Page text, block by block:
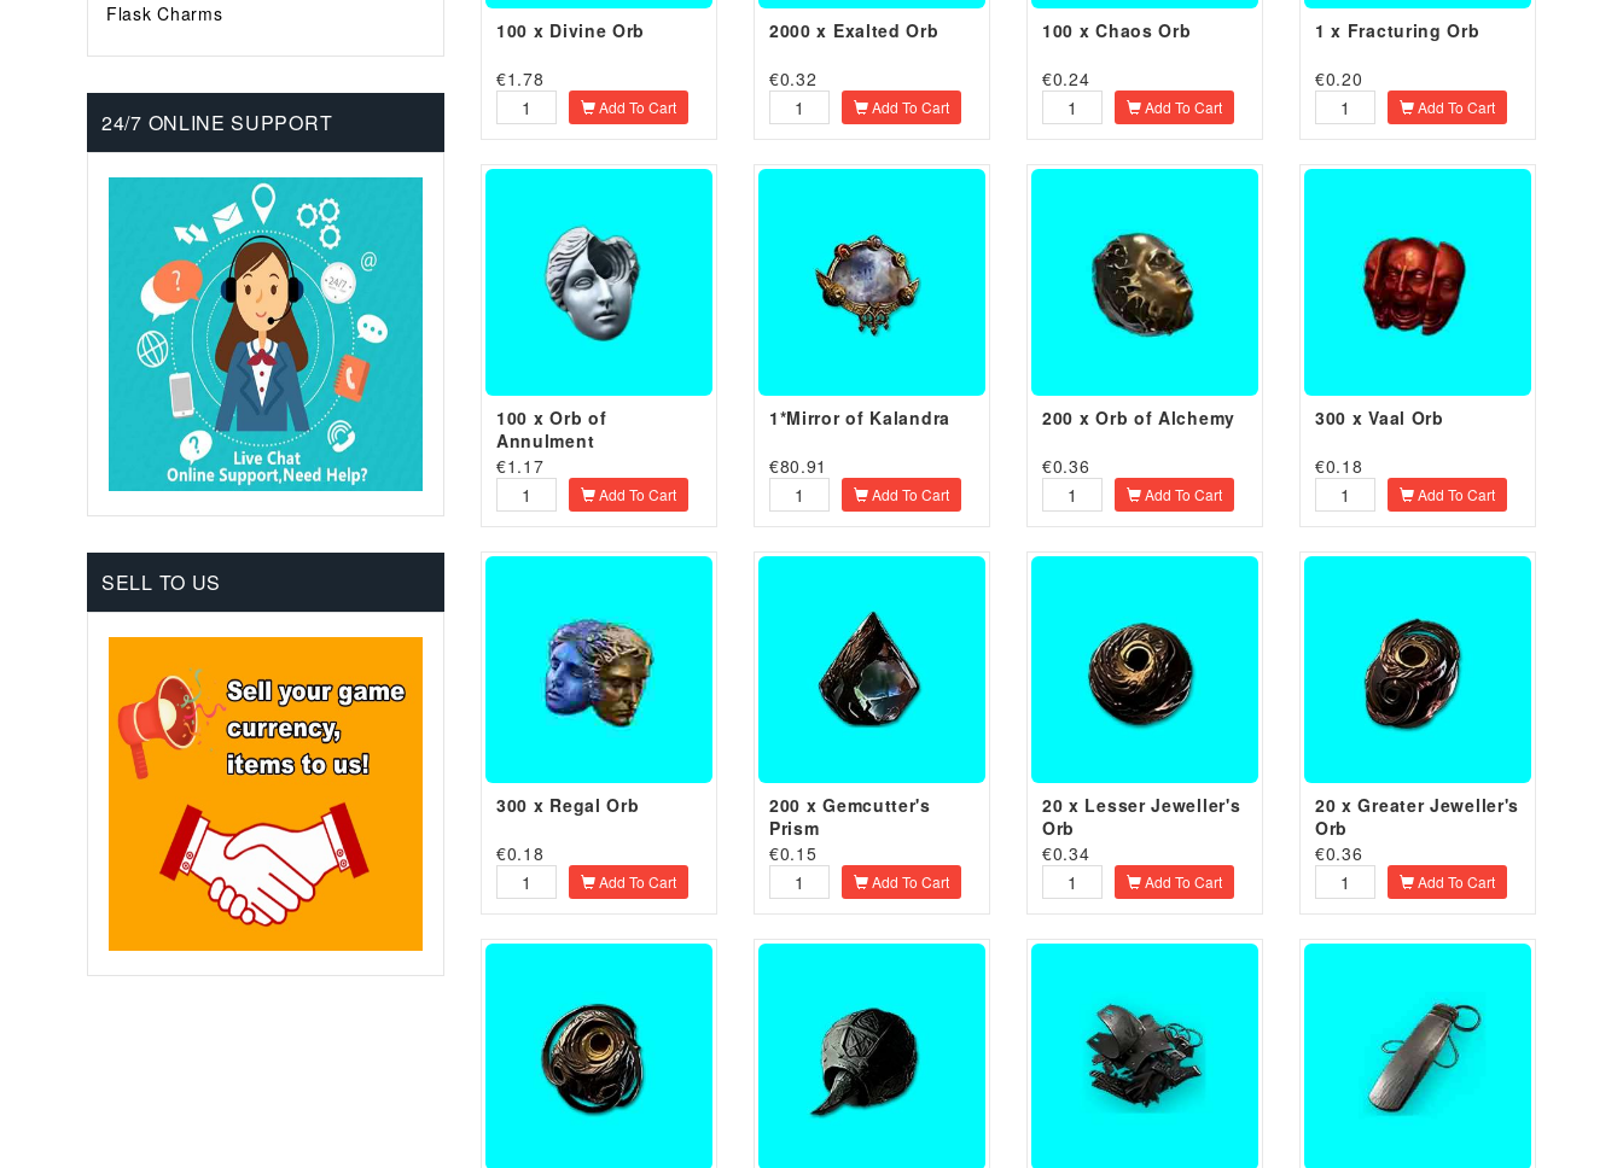
Flask Charms
24/7 ONLINE SUPPORT
SELL TO US
100 x Divine Orb
€1.78
Add To Cart
2000 x Exalted Orb
€0.32
Add To Cart
100 x Chaos Orb
€0.24
Add To Cart
1 x Fracturing Orb
€0.20
Add To Cart
100 x Orb of
Annulment
€1.17
Add To Cart
1*Mirror of Kalandra
€80.91
Add To Cart
200 x Orb of Alchemy
€0.36
Add To Cart
300 x Vaal Orb
€0.18
Add To Cart
300 x Regal Orb
€0.18
Add To Cart
200 x Gemcutter's
Prism
€0.15
Add To Cart
20 x Lesser Jeweller's
Orb
€0.34
Add To Cart
20 x Greater Jeweller's
Orb
€0.36
Add To Cart